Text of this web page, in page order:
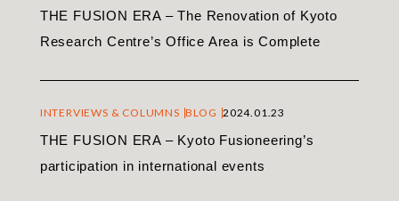
THE FUSION ERA – The Renovation of Kyoto
Research Centre’s Office Area is Complete
INTERVIEWS & COLUMNS BLOG 2024.01.23
THE FUSION ERA – Kyoto Fusioneering’s
participation in international events